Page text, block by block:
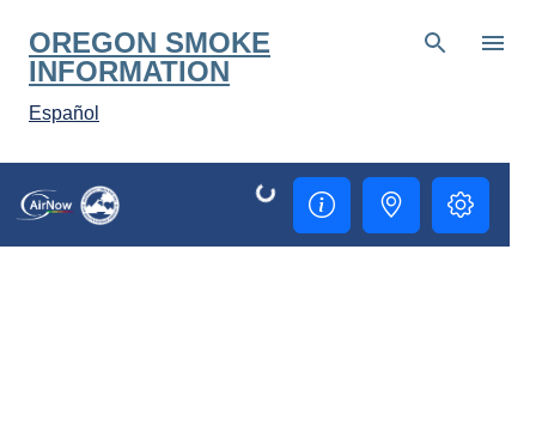
Skip to main content
OREGON SMOKE
INFORMATION
Español